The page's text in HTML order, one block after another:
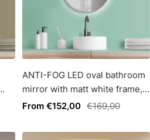
ANTI-FOG LED oval bathroom
mirror with matt white frame,
light color change
Sale
From €152,00 Regular
€169,00